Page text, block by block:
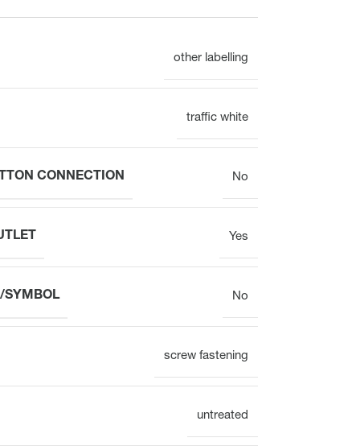
Surface mounting Overview
other labelling
traffic white
CONNECTION No
Yes
SYMBOL No
screw fastening
untreated